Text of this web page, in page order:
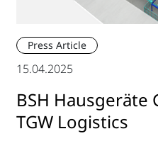
Press Article
15.04.2025
BSH Hausgeräte
TGW Logistics